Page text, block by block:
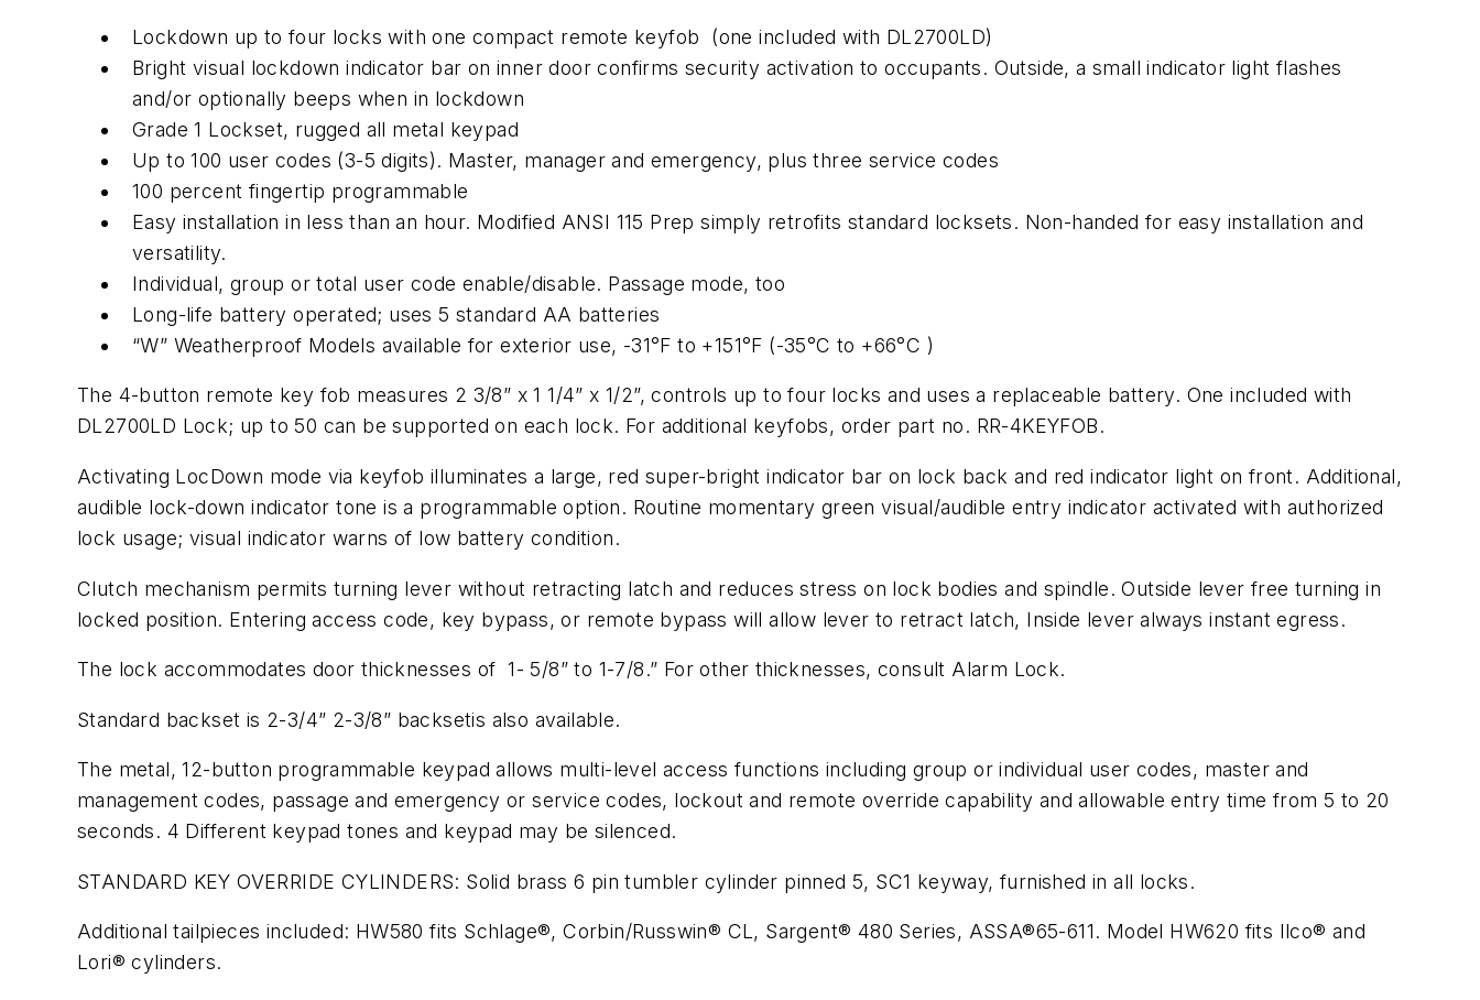
Lockdown up to four locks with one compact remote keyfob (one included with DL2700LD)
Bright visual lockdown indicator bar on inner door confirms security activation to occupants. Outside, a small indicator light flashes
and/or optionally beeps when in lockdown
Grade 1 Lockset, rugged all metal keypad
Up to 100 user codes (3-5 digits). Master, manager and emergency, plus three service codes
100 percent fingertip programmable
Easy installation in less than an hour. Modified ANSI 115 Prep simply retrofits standard locksets. Non-handed for easy installation and
versatility.
Individual, group or total user code enable/disable. Passage mode, too
Long-life battery operated; uses 5 standard AA batteries
“W” Weatherproof Models available for exterior use, -31°F to +151°F (-35°C to +66°C )
The 4-button remote key fob measures 2 3/8” x 1 1/4” x 1/2”, controls up to four locks and uses a replaceable battery. One included with
DL2700LD Lock; up to 50 can be supported on each lock. For additional keyfobs, order part no. RR-4KEYFOB.
Activating LocDown mode via keyfob illuminates a large, red super-bright indicator bar on lock back and red indicator light on front. Additional,
audible lock-down indicator tone is a programmable option. Routine momentary green visual/audible entry indicator activated with authorized
lock usage; visual indicator warns of low battery condition.
Clutch mechanism permits turning lever without retracting latch and reduces stress on lock bodies and spindle. Outside lever free turning in
locked position. Entering access code, key bypass, or remote bypass will allow lever to retract latch, Inside lever always instant egress.
The lock accommodates door thicknesses of 1- 5/8” to 1-7/8.” For other thicknesses, consult Alarm Lock.
Standard backset is 2-3/4” 2-3/8” backsetis also available.
The metal, 12-button programmable keypad allows multi-level access functions including group or individual user codes, master and
management codes, passage and emergency or service codes, lockout and remote override capability and allowable entry time from 5 to 20
seconds. 4 Different keypad tones and keypad may be silenced.
STANDARD KEY OVERRIDE CYLINDERS: Solid brass 6 pin tumbler cylinder pinned 5, SC1 keyway, furnished in all locks.
Additional tailpieces included: HW580 fits Schlage®, Corbin/Russwin® CL, Sargent® 480 Series, ASSA®65-611. Model HW620 fits Ilco® and
Lori® cylinders.